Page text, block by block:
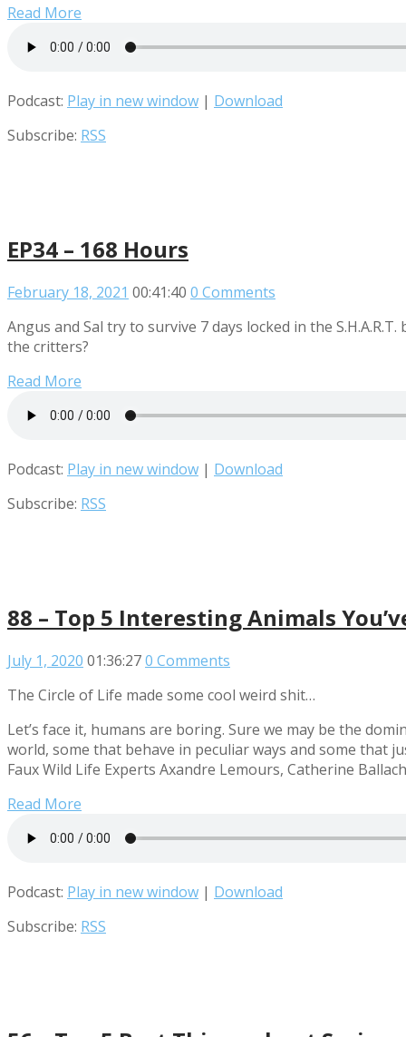
Read More
Podcast: Play in new window | Download
Subscribe: RSS
EP34 – 168 Hours
February 18, 2021 00:41:40 0 Comments
Angus and Sal try to survive 7 days locked in the
the critters?
Read More
Podcast: Play in new window | Download
Subscribe: RSS
88 – Top 5 Interesting Animals
July 1, 2020 01:36:270 Comments
The Circle of Life made some cool weird shit…
Let’s face it, humans are boring. Sure we may be the
world, some that behave in peculiar ways and some that
Faux Wild Life Experts Axandre Lemours, Catherine
Read More
Podcast: Play in new window | Download
Subscribe: RSS